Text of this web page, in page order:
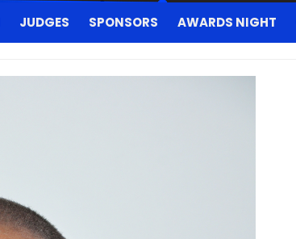
JUDGES SPONSORS AWARDS NIGHT